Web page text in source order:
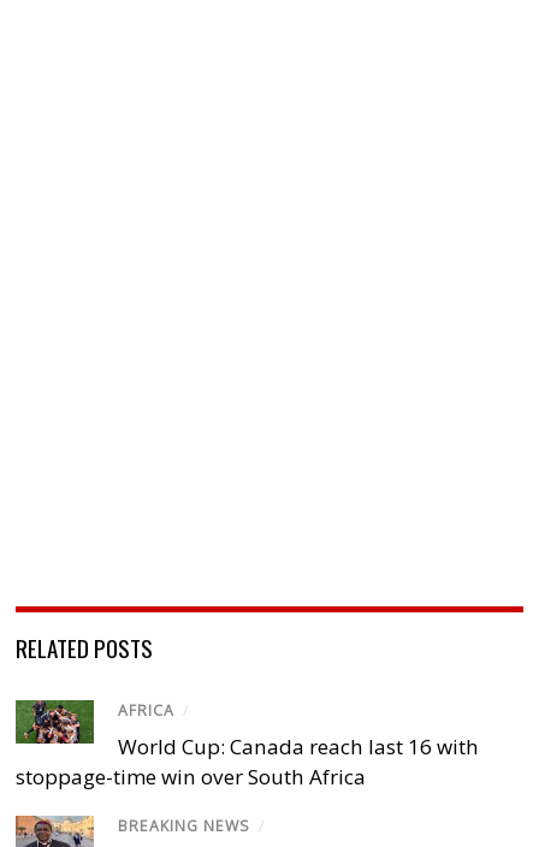
RELATED POSTS
AFRICA /
World Cup: Canada reach last 16 with
stoppage-time win over South Africa
BREAKING NEWS /